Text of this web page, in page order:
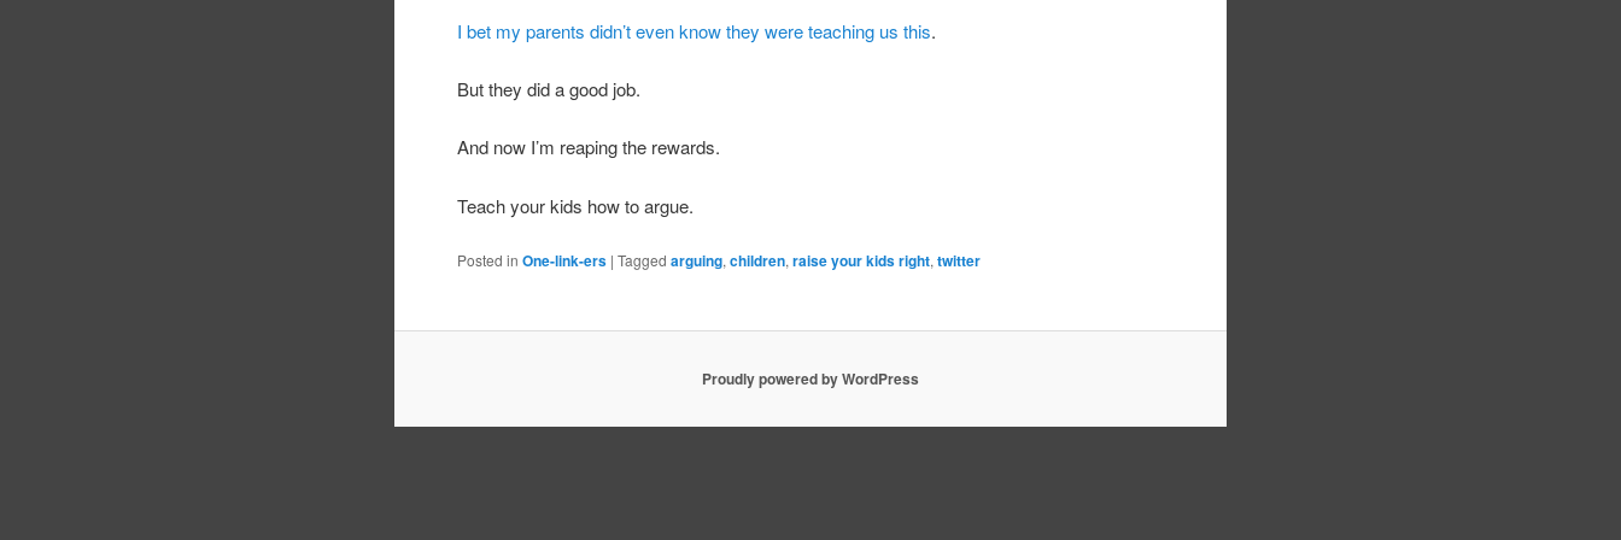
I bet my parents didn’t even know they were teaching us this.
But they did a good job.
And now I’m reaping the rewards.
Teach your kids how to argue.
Posted in One-link-ers |Tagged arguing,children,raise your kids right,twitter
Proudly powered by WordPress